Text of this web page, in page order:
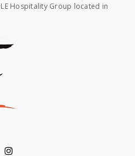
Hospitality Group located in